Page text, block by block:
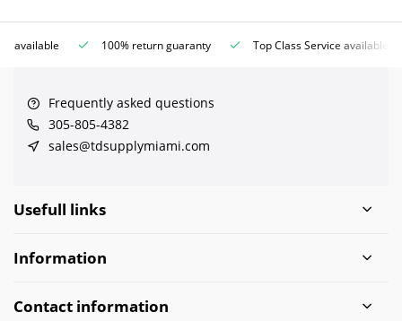
available 100% return guaranty Top Class Service available
Frequently asked questions
305-805-4382
sales@tdsupplymiami.com
Usefull links
Information
Contact information